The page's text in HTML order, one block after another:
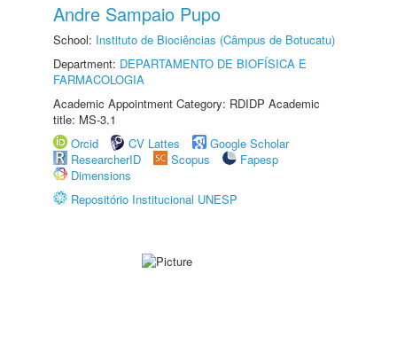
Andre Sampaio Pupo
School: Instituto de Biociências (Câmpus de Botucatu)
Department: DEPARTAMENTO DE BIOFÍSICA E
FARMACOLOGIA
Academic Appointment Category: RDIDP Academic
title: MS-3.1
Orcid
CV Lattes
Google Scholar
ResearcherID
Scopus
Fapesp
Dimensions
Repositório Institucional UNESP